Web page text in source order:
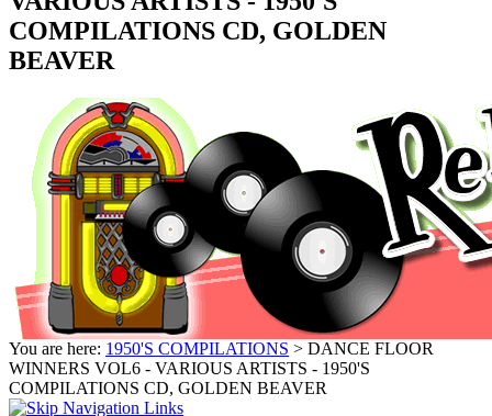
COMPILATIONS CD, GOLDEN
BEAVER
You are here: 1950'S COMPILATIONS > DANCE FLOOR
WINNERS VOL6 - VARIOUS ARTISTS - 1950'S
COMPILATIONS CD, GOLDEN BEAVER